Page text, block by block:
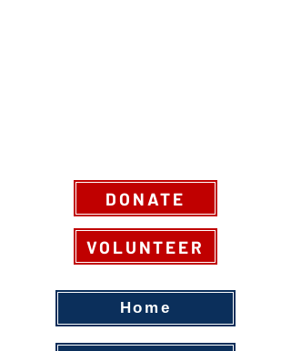
DONATE
VOLUNTEER
Home